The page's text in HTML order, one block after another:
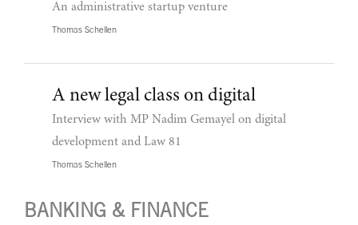
An administrative startup venture
Thomas Schellen
A new legal class on digital
Interview with MP Nadim Gemayel on digital
development and Law 81
Thomas Schellen
BANKING & FINANCE